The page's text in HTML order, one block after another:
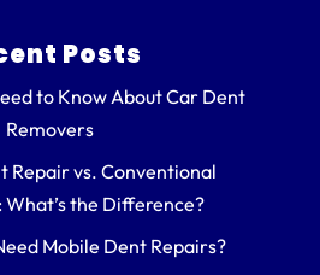
Posts
to Know About Car Dent
Removers
Repair vs. Conventional
the Difference?
Mobile Dent Repairs?